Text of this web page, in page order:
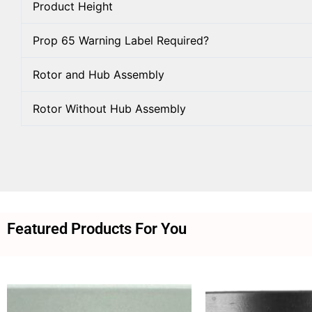
Product Height
Prop 65 Warning Label Required?
Rotor and Hub Assembly
Rotor Without Hub Assembly
Featured Products For You